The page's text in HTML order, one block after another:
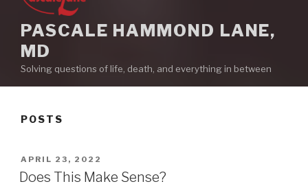
PASCALE HAMMOND LANE,
MD
Solving questions of life, death, and everything in between
POSTS
POSTED
ON
APRIL 23, 2022
Does This Make Sense?